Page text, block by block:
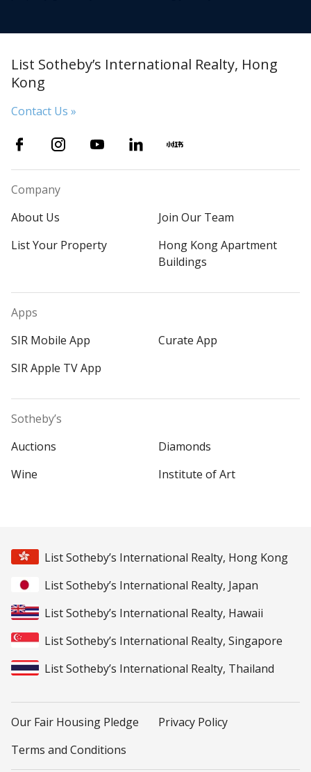
List Sotheby’s International Realty, Hong
Kong
Contact Us »
Company
About Us
Join Our Team
List Your Property
Hong Kong Apartment
Buildings
Apps
SIR Mobile App
Curate App
SIR Apple TV App
Sotheby’s
Auctions
Diamonds
Wine
Institute of Art
List Sotheby’s International Realty, Hong Kong
List Sotheby’s International Realty, Japan
List Sotheby’s International Realty, Hawaii
List Sotheby’s International Realty, Singapore
List Sotheby’s International Realty, Thailand
Our Fair Housing Pledge
Privacy Policy
Terms and Conditions